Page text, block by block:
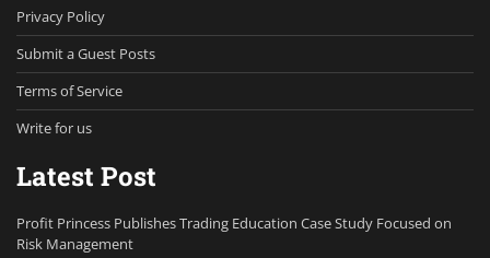
Privacy Policy
Submit a Guest Posts
Terms of Service
Write for us
Latest Post
Profit Princess Publishes Trading Education Case Study Focused on
Risk Management